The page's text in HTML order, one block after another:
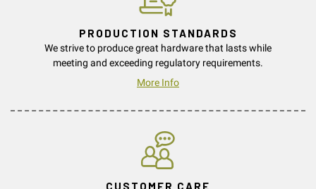
PRODUCTION STANDARDS
We strive to produce great hardware that lasts while
meeting and exceeding regulatory requirements.
More Info
CUSTOMER CARE